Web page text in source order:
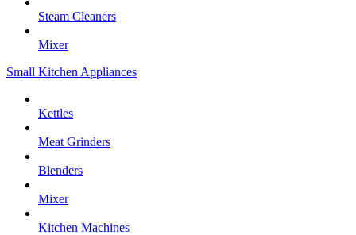
Steam Cleaners
Mixer
Small Kitchen Appliances
Kettles
Meat Grinders
Blenders
Mixer
Kitchen Machines